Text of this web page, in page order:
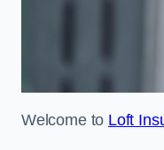
Welcome to Loft